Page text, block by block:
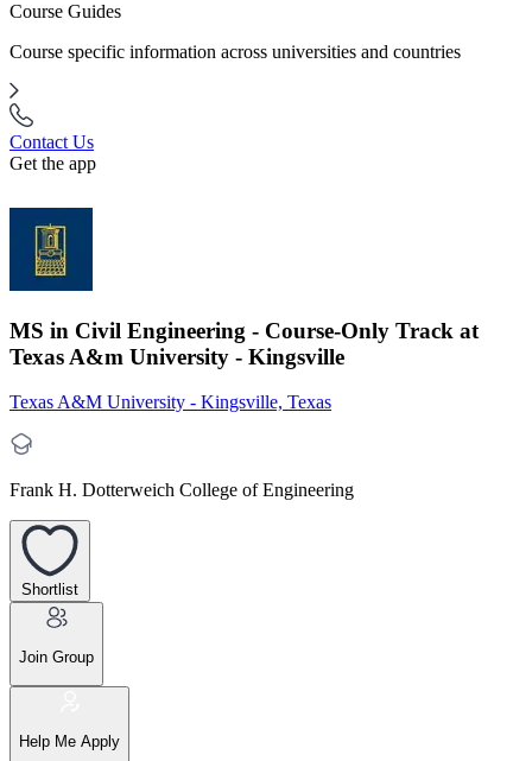
Course Guides
Course specific information across universities and countries
Contact Us
Get the app
MS in Civil Engineering - Course-Only Track at
Texas A&m University - Kingsville
Texas A&M University - Kingsville, Texas
Frank H. Dotterweich College of Engineering
Shortlist
Join Group
Help Me Apply